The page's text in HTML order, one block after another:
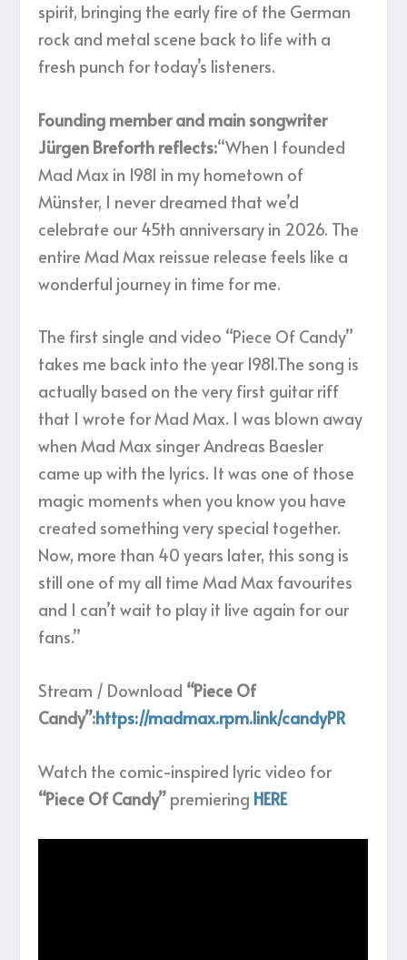
spirit, bringing the early fire of the German
rock and metal scene back to life with a
fresh punch for today’s listeners.
Founding member and main songwriter
Jürgen Breforth reflects:“When I founded
Mad Max in 1981 in my hometown of
Münster, I never dreamed that we’d
celebrate our 45th anniversary in 2026. The
entire Mad Max reissue release feels like a
wonderful journey in time for me.
The first single and video “Piece Of Candy”
takes me back into the year 1981.The song is
actually based on the very first guitar riff
that I wrote for Mad Max. I was blown away
when Mad Max singer Andreas Baesler
came up with the lyrics. It was one of those
magic moments when you know you have
created something very special together.
Now, more than 40 years later, this song is
still one of my all time Mad Max favourites
and I can’t wait to play it live again for our
fans.”
Stream / Download “Piece Of
Candy”:https://madmax.rpm.link/candyPR
Watch the comic-inspired lyric video for
“Piece Of Candy” premiering HERE